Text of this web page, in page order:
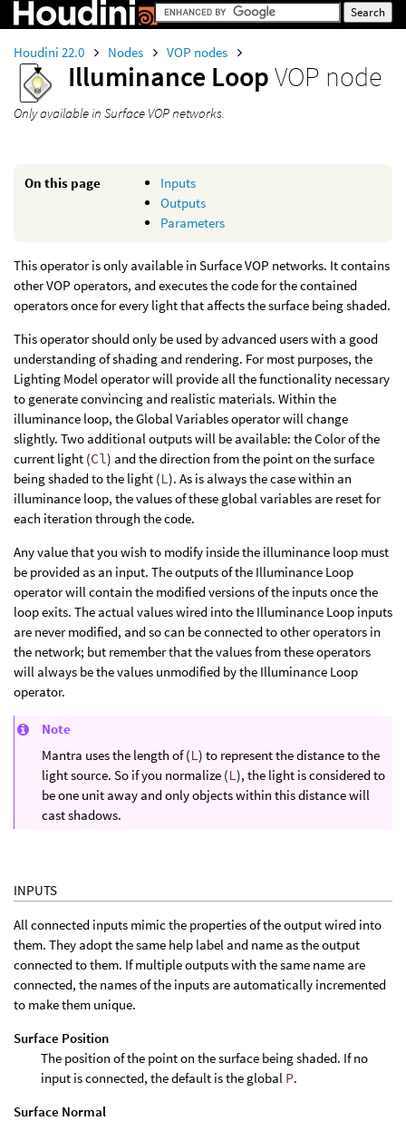
Houdini 22.0 Nodes VOP nodes
Illuminance LoopVOP node
Only available in Surface VOP networks.
On this page
Inputs
Outputs
Parameters
This operator is only available in Surface VOP networks. It contains
other VOP operators, and executes the code for the contained
operators once for every light that affects the surface being shaded.
This operator should only be used by advanced users with a good
understanding of shading and rendering. For most purposes, the
Lighting Model operator will provide all the functionality necessary
to generate convincing and realistic materials. Within the
illuminance loop, the Global Variables operator will change
slightly. Two additional outputs will be available: the Color of the
current light (Cl) and the direction from the point on the surface
being shaded to the light (L). As is always the case within an
illuminance loop, the values of these global variables are reset for
each iteration through the code.
Any value that you wish to modify inside the illuminance loop must
be provided as an input. The outputs of the Illuminance Loop
operator will contain the modified versions of the inputs once the
loop exits. The actual values wired into the Illuminance Loop inputs
are never modified, and so can be connected to other operators in
the network; but remember that the values from these operators
will always be the values unmodified by the Illuminance Loop
operator.
Note
Mantra uses the length of (L) to represent the distance to the
light source. So if you normalize (L), the light is considered to
be one unit away and only objects within this distance will
cast shadows.
INPUTS
All connected inputs mimic the properties of the output wired into
them. They adopt the same help label and name as the output
connected to them. If multiple outputs with the same name are
connected, the names of the inputs are automatically incremented
to make them unique.
Surface Position
The position of the point on the surface being shaded. If no
input is connected, the default is the global P.
Surface Normal